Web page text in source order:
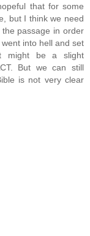
that for some
but I think we need
passage in order
into hell and set
might be a slight
But we can still
is not very clear